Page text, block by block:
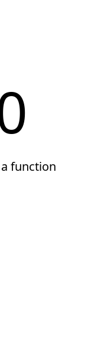
function